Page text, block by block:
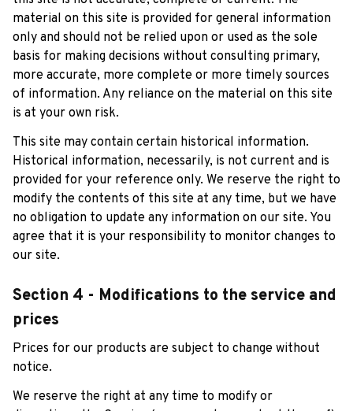
material on this site is provided for general information
only and should not be relied upon or used as the sole
basis for making decisions without consulting primary,
more accurate, more complete or more timely sources
of information. Any reliance on the material on this site
is at your own risk.
This site may contain certain historical information.
Historical information, necessarily, is not current and is
provided for your reference only. We reserve the right to
modify the contents of this site at any time, but we have
no obligation to update any information on our site. You
agree that it is your responsibility to monitor changes to
our site.
Section 4 - Modifications to the service and
prices
Prices for our products are subject to change without
notice.
We reserve the right at any time to modify or